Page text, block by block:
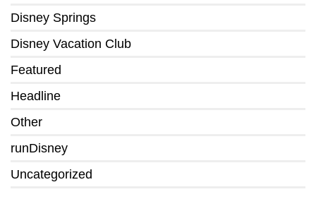
Disney Springs
Disney Vacation Club
Featured
Headline
Other
runDisney
Uncategorized